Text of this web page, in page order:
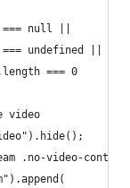
null ||
undefined ||
=== 0
video
.no-video-